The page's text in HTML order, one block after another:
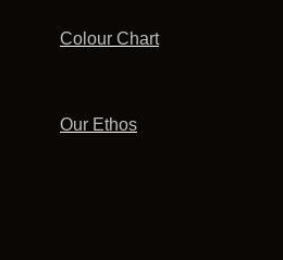
Colour Chart
Our Ethos